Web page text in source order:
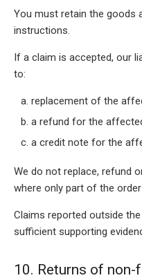
You must retain the goods
instructions.
If a claim is accepted, our
to:
replacement of the
a refund for the
a credit note for the
We do not replace, refund
where only part of the
Claims reported outside
sufficient supporting
10. Returns of